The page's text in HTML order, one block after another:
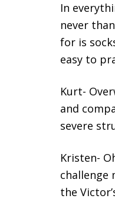
In
never
for is
easy to
Kurt-
and
severe
Kristen-
challenge
the